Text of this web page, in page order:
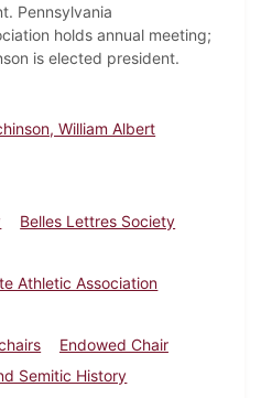
Pennsylvania
holds annual meeting;
is elected president.
William Albert
Belles Lettres Society
Athletic Association
Endowed Chair
Semitic History